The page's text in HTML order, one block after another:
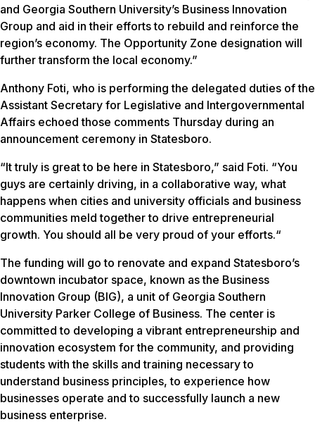
and Georgia Southern University’s Business Innovation
Group and aid in their efforts to rebuild and reinforce the
region’s economy. The Opportunity Zone designation will
further transform the local economy.”
Anthony Foti, who is performing the delegated duties of the
Assistant Secretary for Legislative and Intergovernmental
Affairs echoed those comments Thursday during an
announcement ceremony in Statesboro.
“It truly is great to be here in Statesboro,” said Foti. “You
guys are certainly driving, in a collaborative way, what
happens when cities and university officials and business
communities meld together to drive entrepreneurial
growth. You should all be very proud of your efforts.“
The funding will go to renovate and expand Statesboro’s
downtown incubator space, known as the Business
Innovation Group (BIG), a unit of Georgia Southern
University Parker College of Business. The center is
committed to developing a vibrant entrepreneurship and
innovation ecosystem for the community, and providing
students with the skills and training necessary to
understand business principles, to experience how
businesses operate and to successfully launch a new
business enterprise.